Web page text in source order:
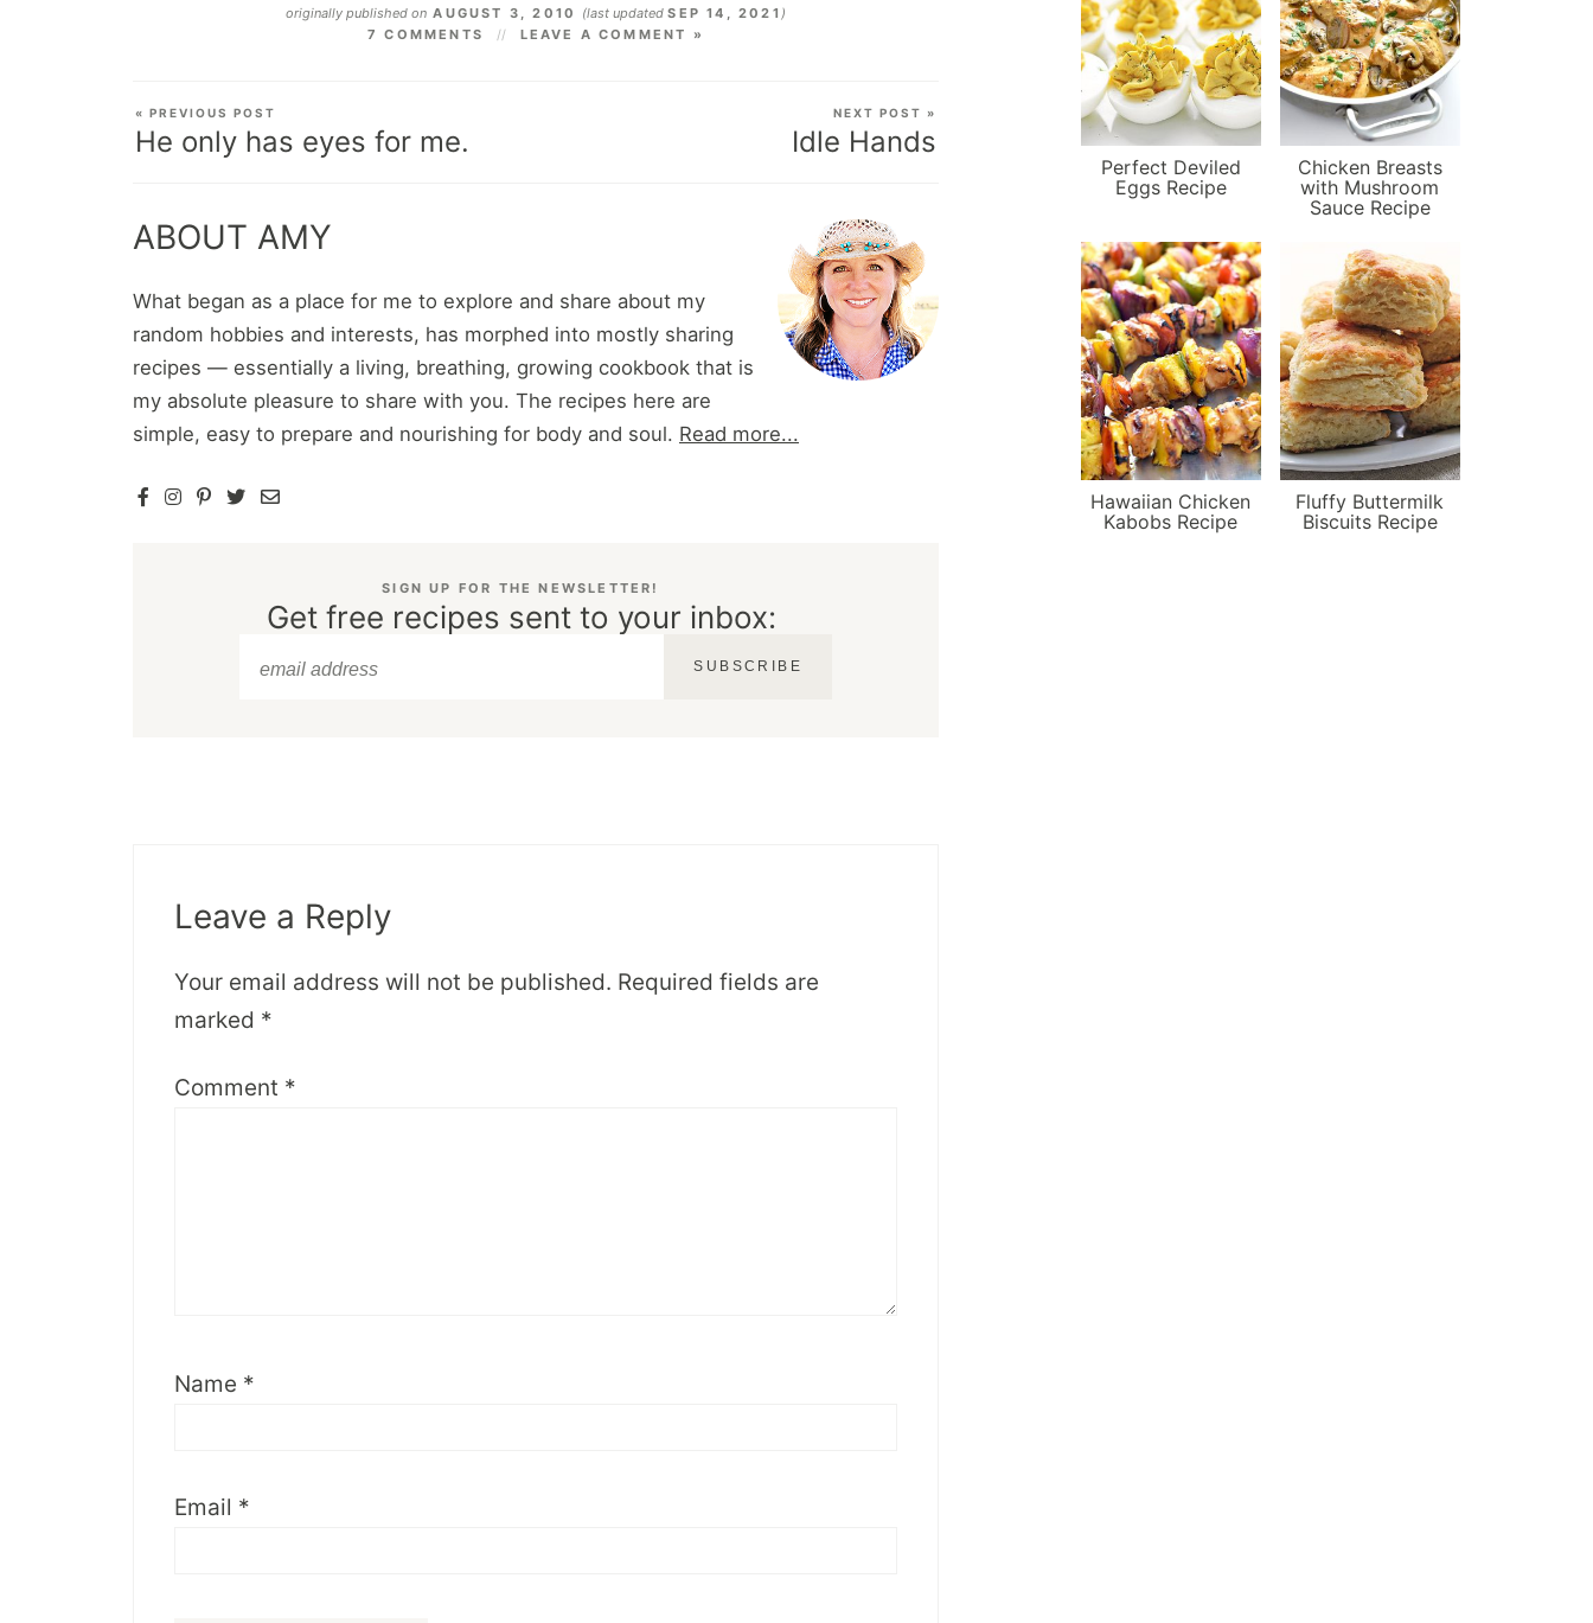
originally published on AUGUST 3, 2010 (last updatedSEP 14, 2021 )
7 COMMENTS
LEAVE A COMMENT »
« PREVIOUS POST
He only has eyes for me.
NEXT POST »
Idle Hands
ABOUT AMY
What began as a place for me to explore and share about my
random hobbies and interests, has morphed into mostly sharing
recipes — essentially a living, breathing, growing cookbook that is
my absolute pleasure to share with you. The recipes here are
simple, easy to prepare and nourishing for body and soul. Read more...
SIGN UP FOR THE NEWSLETTER!
Get free recipes sent to your inbox:
SUBSCRIBE
Leave a Reply
Your email address will not be published. Required fields are
marked *
Comment *
Name *
Email *
Perfect Deviled
Eggs Recipe
Chicken Breasts
with Mushroom
Sauce Recipe
Hawaiian Chicken
Kabobs Recipe
Fluffy Buttermilk
Biscuits Recipe